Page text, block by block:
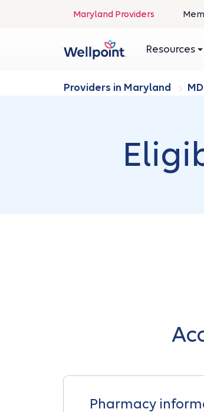
Maryland Providers
Resources
Providers in Maryland
Pharmacy